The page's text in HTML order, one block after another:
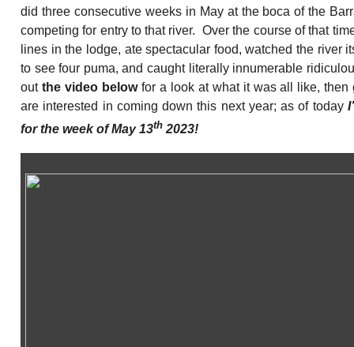
did three consecutive weeks in May at the boca of the
competing for entry to that river. Over the course of that
lines in the lodge, ate spectacular food, watched the river
to see four puma, and caught literally innumerable
out the video belowfor a look at what it was all like, then
are interested in coming down this next year; as of today
for the week of May 13th 2023!